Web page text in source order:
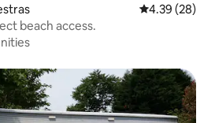
4.39 out of 5
4.39 (28)
beach access.